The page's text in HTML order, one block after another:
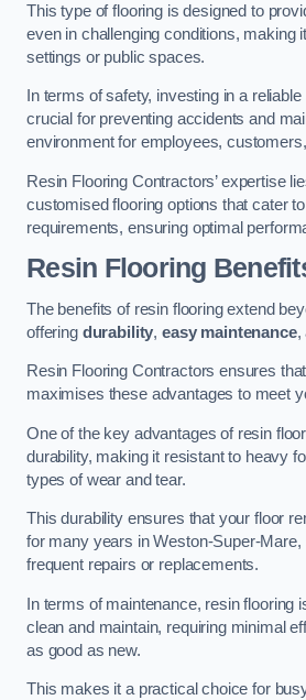
This type of flooring is designed to
even in challenging conditions, making
settings or public spaces.
In terms of safety, investing in a
crucial for preventing accidents and
environment for employees,
Resin Flooring Contractors’ expertise
customised flooring options that cater
requirements, ensuring optimal
Resin Flooring
The benefits of resin flooring extend
offering durability, easy maintenance,
Resin Flooring Contractors ensures
maximises these advantages to meet
One of the key advantages of resin
durability, making it resistant to heavy
types of wear and tear.
This durability ensures that your floor
for many years in Weston-Super-
frequent repairs or replacements.
In terms of maintenance, resin flooring
clean and maintain, requiring minimal
as good as new.
This makes it a practical choice for